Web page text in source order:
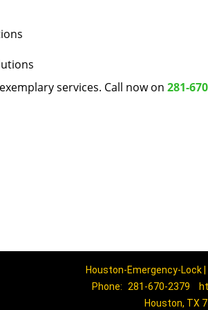
services. Call now on 281-
Houston-Emergency-Lock
Phone:
281-670-2379
Houston, TX